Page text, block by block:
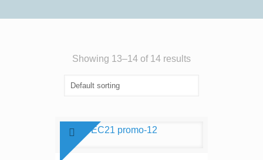
Showing 13–14 of 14 results